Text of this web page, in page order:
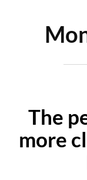
The
more